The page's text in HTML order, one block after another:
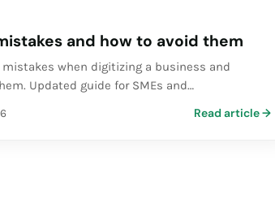
and how to avoid them
when digitizing a business and
Updated guide for SMEs and
Read article→